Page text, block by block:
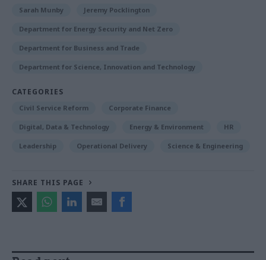
Sarah Munby Jeremy Pocklington
Department for Energy Security and Net Zero
Department for Business and Trade
Department for Science, Innovation and Technology
CATEGORIES
Civil Service Reform Corporate Finance
Digital, Data & Technology Energy & Environment HR
Leadership Operational Delivery Science & Engineering
SHARE THIS PAGE